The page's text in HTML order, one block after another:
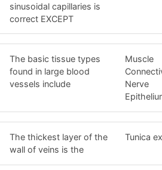
sinusoidal capillaries is
correct EXCEPT
The basic tissue types
found in large blood
vessels include
Muscle
Nerve
The thickest layer of the
wall of veins is the
Tunica